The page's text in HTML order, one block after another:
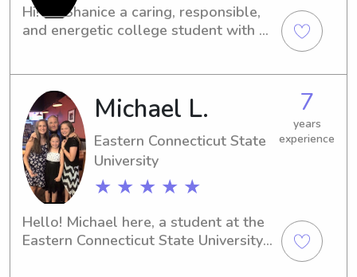
Hi! I’m Shanice a caring, responsible,
and energetic college student with a
child development and behavior. I’ve
gained hands on experience caring for
kids through volunteering at the Boys
& Girls Club, as well as babysitting
for family and friends. I’m fun, patient,
and great at creating a safe, positive
environment where kids can play,
learn, and feel cared for.
Michael L.
Eastern Connecticut State
University
★ ★ ★ ★ ★
7
years
experience
Hello! Michael here, a student at the
Eastern Connecticut State University